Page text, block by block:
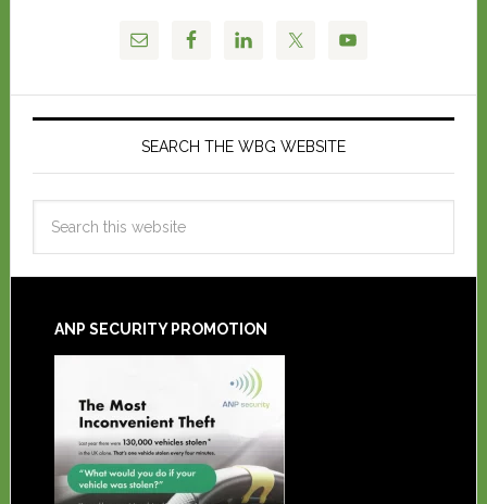
SEARCH THE WBG WEBSITE
ANP SECURITY PROMOTION